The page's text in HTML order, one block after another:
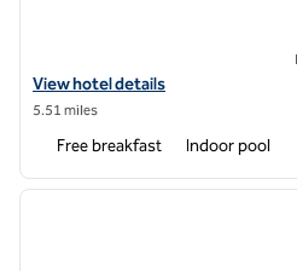
View hotel details for Hampton Inn &
View hotel details
5.51 miles
Free breakfast Indoor pool
1 of 12